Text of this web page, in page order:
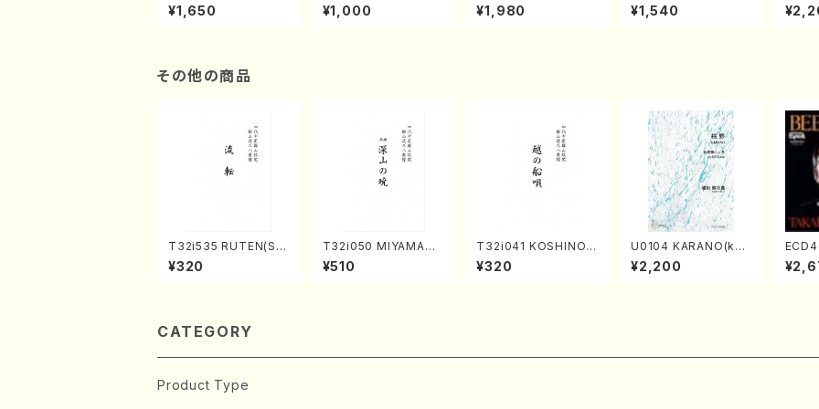
of the Taiga (Shaku
hachi 3 /Marty Rega
¥1,650
e "Unchu Kuyo Bos
atsu" (Hideo Mizok
¥1,000
IZUNA (Banbooflute
and Shakuhachi/K.
¥1,980
CHIZUKI (Nagauta
Shamisen /Y. KINEY
¥1,540
a
AGI /
その他の商品
T32i535 RUTEN(Sh
akuhachi/H. Ichizan
Shodai /Full Score)
¥320
T32i050 MIYAMAN
OAKATSUKI(shakuh
achi/M. Kazue /Full
¥510
T32i041 KOSHINOF
UNAUTA(shakuhach
i/F. Ryuzan /Full Sc
¥320
U0104 KARANO(kot
o solo/K. URATA /Fu
ll Score)
¥2,200
ven 3
CATEGORY
Product Type